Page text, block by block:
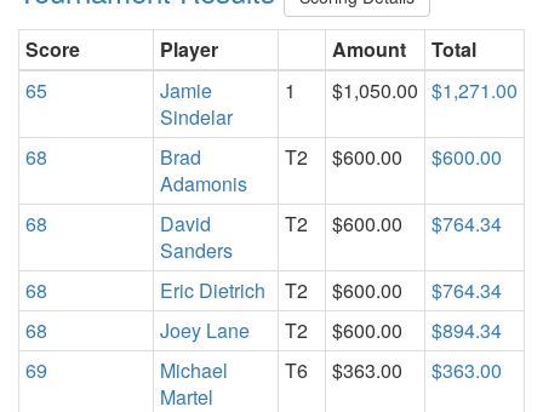
Score Player Amount
Total
65
Jamie
Sindelar
1 $1,050.00 $1,271.00
68
Brad
Adamonis
T2 $600.00 $600.00
68
David
Sanders
T2 $600.00 $764.34
68 Eric Dietrich T2 $600.00
$764.34
68
Joey Lane T2 $600.00
$894.34
69
Michael
Martel
T6 $363.00 $363.00